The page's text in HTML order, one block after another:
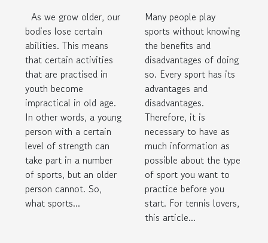
As we grow older, our
bodies lose certain
abilities. This means
that certain activities
that are practised in
youth become
impractical in old age.
In other words, a young
person with a certain
level of strength can
take part in a number
of sports, but an older
person cannot. So,
what sports...
Many people play
sports without knowing
the benefits and
disadvantages of doing
so. Every sport has its
advantages and
disadvantages.
Therefore, it is
necessary to have as
much information as
possible about the type
of sport you want to
practice before you
start. For tennis lovers,
this article...